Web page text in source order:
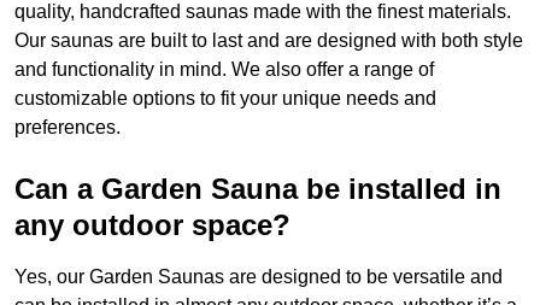
quality, handcrafted saunas made with the finest materials.
Our saunas are built to last and are designed with both style
and functionality in mind. We also offer a range of
customizable options to fit your unique needs and
preferences.
Can a Garden Sauna be installed in
any outdoor space?
Yes, our Garden Saunas are designed to be versatile and